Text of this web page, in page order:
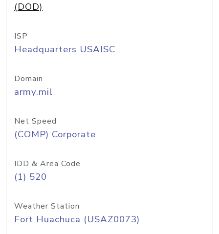
(DOD)
ISP
Headquarters USAISC
Domain
army.mil
Net Speed
(COMP) Corporate
IDD & Area Code
(1) 520
Weather Station
Fort Huachuca (USAZ0073)